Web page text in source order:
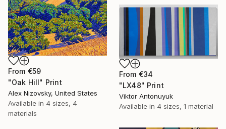
From €59
"Oak Hill" Print
Alex Nizovsky, United States
Available in 4 sizes, 4
materials
From €34
"LX48" Print
Viktor Antonuyuk
Available in 4 sizes, 1 material